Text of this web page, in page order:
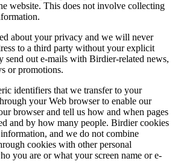
website. This does not involve collecting
about your privacy and we will never
to a third party without your explicit
send out e-mails with Birdier-related news,
or promotions.
identifiers that we transfer to your
your Web browser to enable our
browser and tell us how and when pages
and by how many people. Birdier cookies
and we do not combine
cookies with other personal
you are or what your screen name or e-